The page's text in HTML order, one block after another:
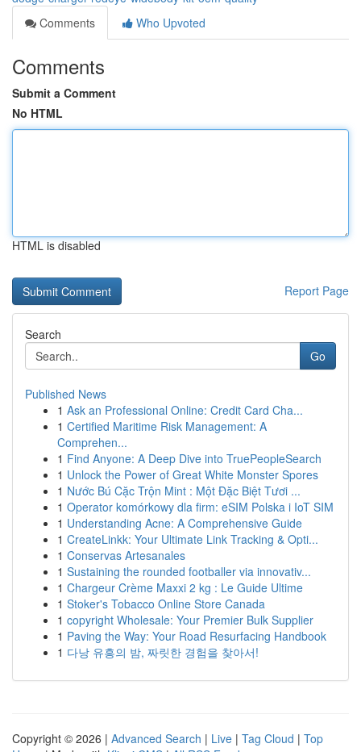
Comments
Who Upvoted
Comments
Submit a Comment
No HTML
HTML is disabled
Report Page
Search
Go
Published News
1 Ask an Professional Online: Credit Card Cha...
1 Certified Maritime Risk Management: A
Comprehen...
1 Find Anyone: A Deep Dive into TruePeopleSearch
1 Unlock the Power of Great White Monster Spores
1 Nước Bú Cặc Trộn Mint : Một Đặc Biệt Tươi ...
1 Operator komórkowy dla firm: eSIM Polska i IoT SIM
1 Understanding Acne: A Comprehensive Guide
1 CreateLinkk: Your Ultimate Link Tracking & Opti...
1 Conservas Artesanales
1 Sustaining the rounded footballer via innovativ...
1 Chargeur Crème Maxxi 2 kg : Le Guide Ultime
1 Stoker's Tobacco Online Store Canada
1 copyright Wholesale: Your Premier Bulk Supplier
1 Paving the Way: Your Road Resurfacing Handbook
1 다낭 유흥의 밤, 짜릿한 경험을 찾아서!
Copyright © 2026 | Advanced Search | Live | Tag Cloud | Top